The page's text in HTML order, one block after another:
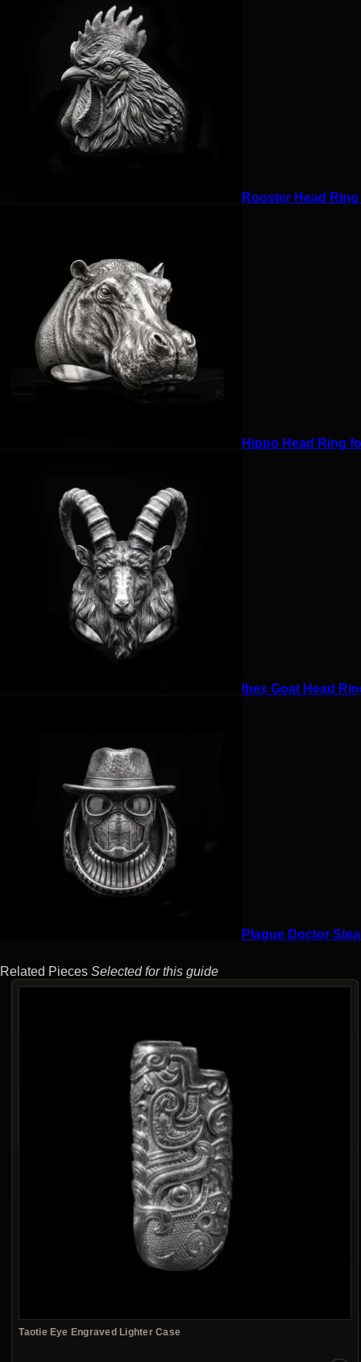
Rooster Head
Hippo Head Ring
Ibex Goat Head
Plague Doctor
Related Pieces Selected for this guide
Taotie Eye Engraved Lighter Case